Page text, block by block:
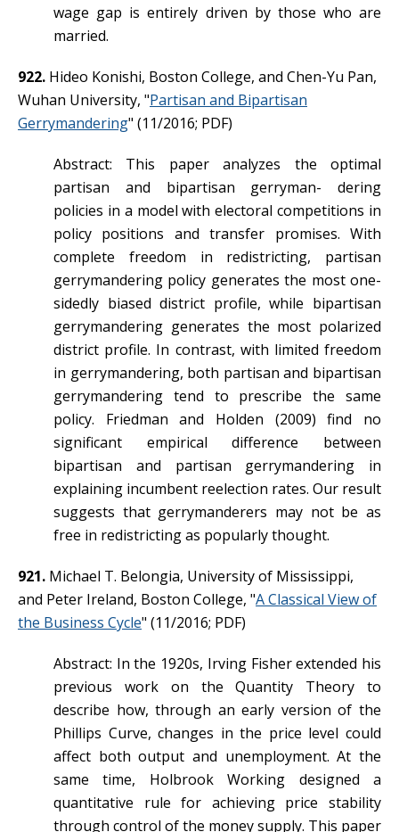
wage gap is entirely driven by those who are
married.
922. Hideo Konishi, Boston College, and Chen-Yu Pan,
Wuhan University, "Partisan and Bipartisan
Gerrymandering" (11/2016; PDF)
Abstract: This paper analyzes the optimal
partisan and bipartisan gerryman- dering
policies in a model with electoral competitions in
policy positions and transfer promises. With
complete freedom in redistricting, partisan
gerrymandering policy generates the most one-
sidedly biased district profile, while bipartisan
gerrymandering generates the most polarized
district profile. In contrast, with limited freedom
in gerrymandering, both partisan and bipartisan
gerrymandering tend to prescribe the same
policy. Friedman and Holden (2009) find no
significant empirical difference between
bipartisan and partisan gerrymandering in
explaining incumbent reelection rates. Our result
suggests that gerrymanderers may not be as
free in redistricting as popularly thought.
921. Michael T. Belongia, University of Mississippi,
and Peter Ireland, Boston College, "A Classical View of
the Business Cycle" (11/2016; PDF)
Abstract: In the 1920s, Irving Fisher extended his
previous work on the Quantity Theory to
describe how, through an early version of the
Phillips Curve, changes in the price level could
affect both output and unemployment. At the
same time, Holbrook Working designed a
quantitative rule for achieving price stability
through control of the money supply. This paper